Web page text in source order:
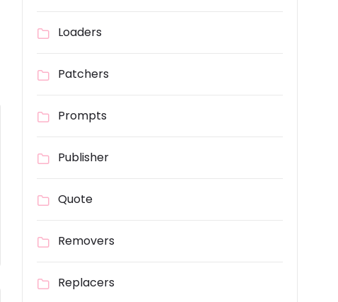
Loaders
Patchers
Prompts
Publisher
Quote
Removers
Replacers